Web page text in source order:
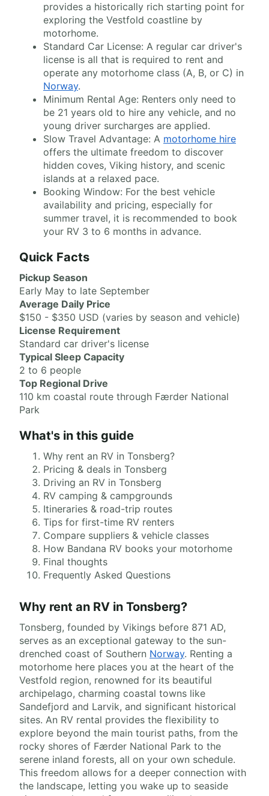
provides a historically rich starting point for
exploring the Vestfold coastline by
motorhome.
Standard Car License: A regular car driver's
license is all that is required to rent and
operate any motorhome class (A, B, or C) in
Norway.
Minimum Rental Age: Renters only need to
be 21 years old to hire any vehicle, and no
young driver surcharges are applied.
Slow Travel Advantage: A motorhome hire
offers the ultimate freedom to discover
hidden coves, Viking history, and scenic
islands at a relaxed pace.
Booking Window: For the best vehicle
availability and pricing, especially for
summer travel, it is recommended to book
your RV 3 to 6 months in advance.
Quick Facts
Pickup Season
Early May to late September
Average Daily Price
$150 - $350 USD (varies by season and vehicle)
License Requirement
Standard car driver's license
Typical Sleep Capacity
2 to 6 people
Top Regional Drive
110 km coastal route through Færder National
Park
What's in this guide
Why rent an RV in Tonsberg?
Pricing & deals in Tonsberg
Driving an RV in Tonsberg
RV camping & campgrounds
Itineraries & road-trip routes
Tips for first-time RV renters
Compare suppliers & vehicle classes
How Bandana RV books your motorhome
Final thoughts
Frequently Asked Questions
Why rent an RV in Tonsberg?
Tonsberg, founded by Vikings before 871 AD,
serves as an exceptional gateway to the sun-
drenched coast of Southern Norway. Renting a
motorhome here places you at the heart of the
Vestfold region, renowned for its beautiful
archipelago, charming coastal towns like
Sandefjord and Larvik, and significant historical
sites. An RV rental provides the flexibility to
explore beyond the main tourist paths, from the
rocky shores of Færder National Park to the
serene inland forests, all on your own schedule.
This freedom allows for a deeper connection with
the landscape, letting you wake up to seaside